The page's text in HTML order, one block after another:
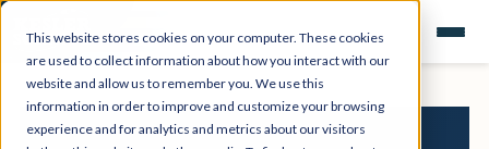
This website stores cookies on your computer. These cookies
are used to collect information about how you interact with our
website and allow us to remember you. We use this
information in order to improve and customize your browsing
experience and for analytics and metrics about our visitors